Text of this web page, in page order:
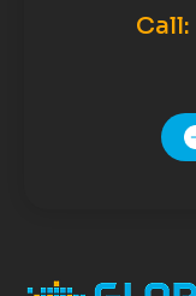
Call: